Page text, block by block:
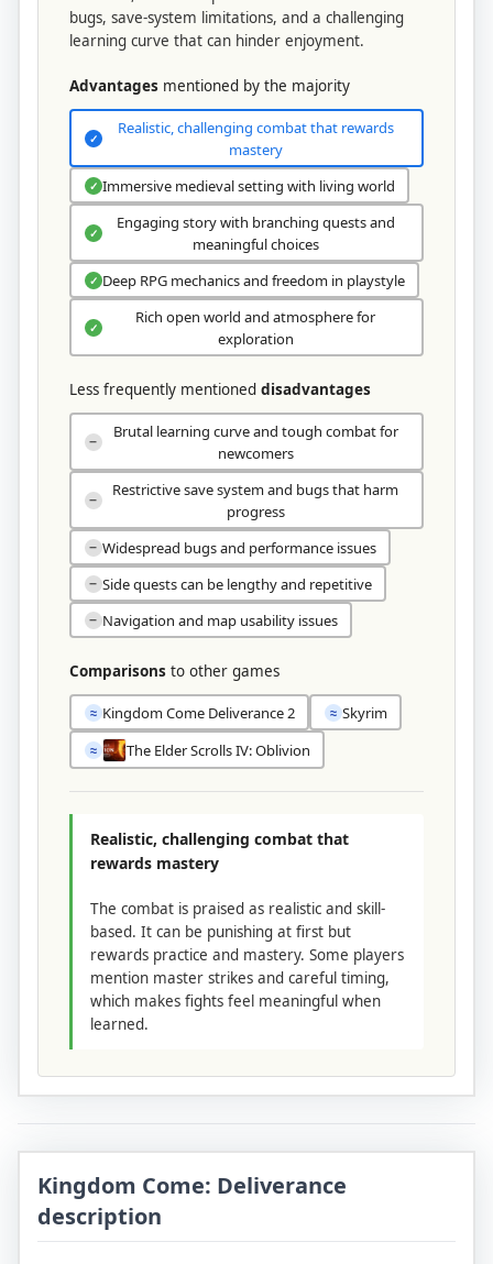
bugs, save-system limitations, and a challenging
learning curve that can hinder enjoyment.
Advantages mentioned by the majority
✓
Realistic, challenging combat that rewards
mastery
✓ Immersive medieval setting with living world
✓
Engaging story with branching quests and
meaningful choices
✓ Deep RPG mechanics and freedom in playstyle
✓
Rich open world and atmosphere for
exploration
Less frequently mentioned disadvantages
−
Brutal learning curve and tough combat for
newcomers
−
Restrictive save system and bugs that harm
progress
− Widespread bugs and performance issues
− Side quests can be lengthy and repetitive
− Navigation and map usability issues
Comparisons to other games
≈ Kingdom Come Deliverance 2 ≈ Skyrim
≈ The Elder Scrolls IV: Oblivion
Realistic, challenging combat that
rewards mastery
The combat is praised as realistic and skill-
based. It can be punishing at first but
rewards practice and mastery. Some players
mention master strikes and careful timing,
which makes fights feel meaningful when
learned.
Kingdom Come: Deliverance
description